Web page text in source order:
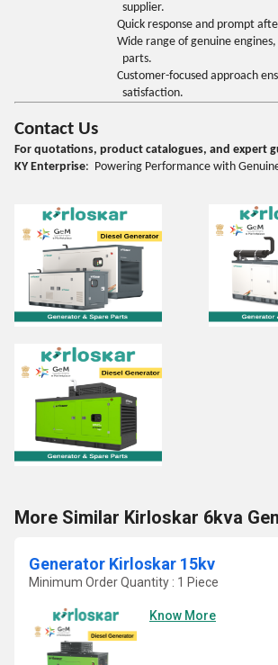
supplier.
Quick response and prompt
Wide range of genuine
parts.
Customer-focused approach
satisfaction.
Contact Us
For quotations, product catalogues, and expert
KY Enterprise: Powering Performance with
More Similar Kirloskar 6kva
Generator Kirloskar 15kv
Minimum Order Quantity : 1 Piece
Know More